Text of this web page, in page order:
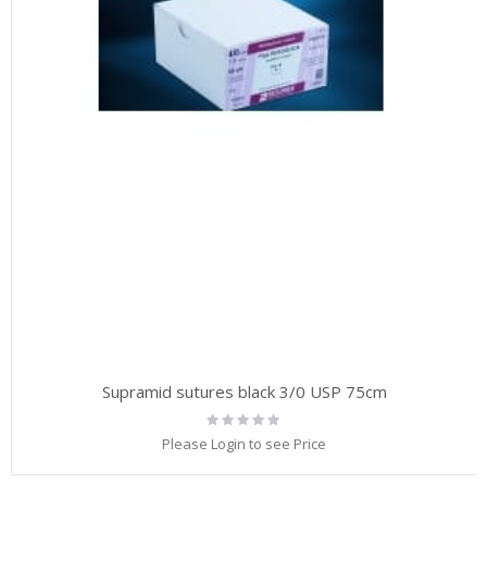
Supramid sutures black 3/0 USP 75cm
Rating:
0%
Please Login to see Price